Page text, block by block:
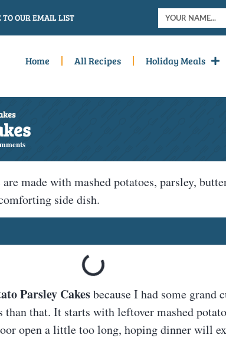
TO OUR EMAIL LIST
Home All Recipes Holiday Meals
are made with mashed potatoes, parsley,
side dish.
Parsley Cakesbecause I had some grand
than that. It starts with leftover mashed
open a little too long, hoping dinner will